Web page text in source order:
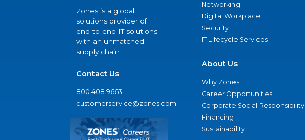
Zones is a global
solutions provider of
end-to-end IT solutions
with an unmatched
supply chain.
Contact Us
800.408.9663
customerservice@zones.com
Networking
Digital Workplace
Security
IT Lifecycle Services
About Us
Why Zones
Career Opportunities
Corporate Social Responsibility
Financing
Sustainability